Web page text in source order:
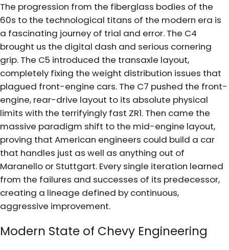
The progression from the fiberglass bodies of the
60s to the technological titans of the modern era is
a fascinating journey of trial and error. The C4
brought us the digital dash and serious cornering
grip. The C5 introduced the transaxle layout,
completely fixing the weight distribution issues that
plagued front-engine cars. The C7 pushed the front-
engine, rear-drive layout to its absolute physical
limits with the terrifyingly fast ZR1. Then came the
massive paradigm shift to the mid-engine layout,
proving that American engineers could build a car
that handles just as well as anything out of
Maranello or Stuttgart. Every single iteration learned
from the failures and successes of its predecessor,
creating a lineage defined by continuous,
aggressive improvement.
Modern State of Chevy Engineering